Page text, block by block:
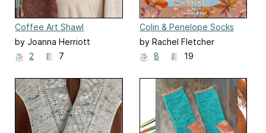
Coffee Art Shawl
by Joanna Herriott
2
7
Colin & Penelope Socks
(Bridgerton Season 3)
by Rachel Fletcher
8
19